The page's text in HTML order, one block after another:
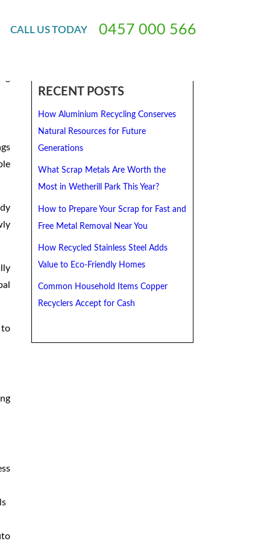
CALL USTODAY 0457 000 566
to
RECENT POSTS
How Aluminium Recycling Conserves
Natural Resources for Future
Generations
What Scrap Metals Are Worth the
Most in Wetherill Park This Year?
How to Prepare Your Scrap for Fast and
Free Metal Removal Near You
How Recycled Stainless Steel Adds
Value to Eco-Friendly Homes
Common Household Items Copper
Recyclers Accept for Cash